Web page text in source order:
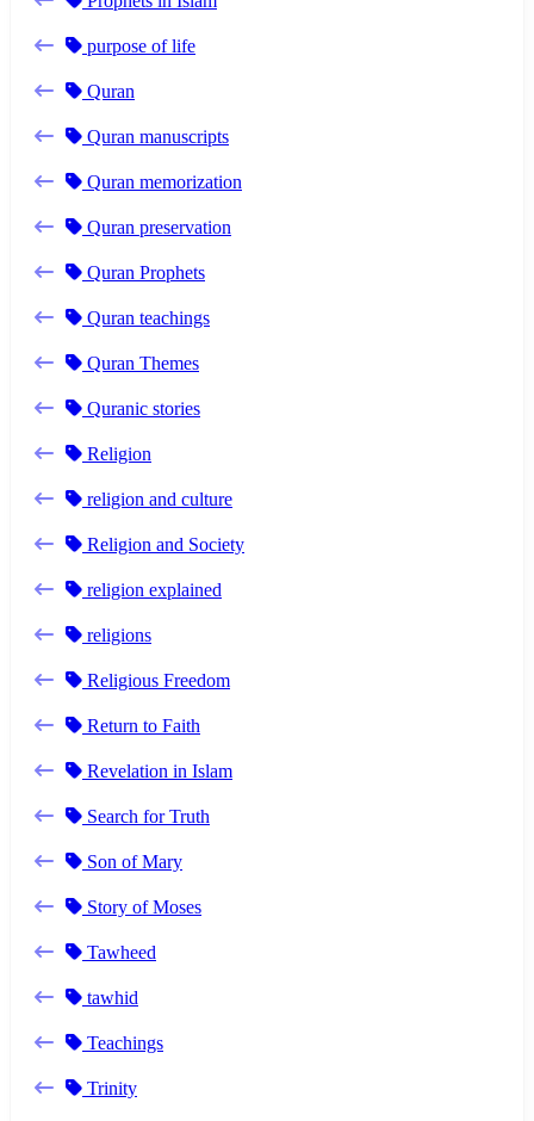
purpose of life
Quran
Quran manuscripts
Quran memorization
Quran preservation
Quran Prophets
Quran teachings
Quran Themes
Quranic stories
Religion
religion and culture
Religion and Society
religion explained
religions
Religious Freedom
Return to Faith
Revelation in Islam
Search for Truth
Son of Mary
Story of Moses
Tawheed
tawhid
Teachings
Trinity